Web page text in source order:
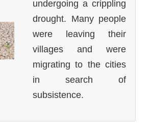
undergoing a crippling
drought. Many people
were leaving their
villages and were
migrating to the cities
in search of
subsistence.